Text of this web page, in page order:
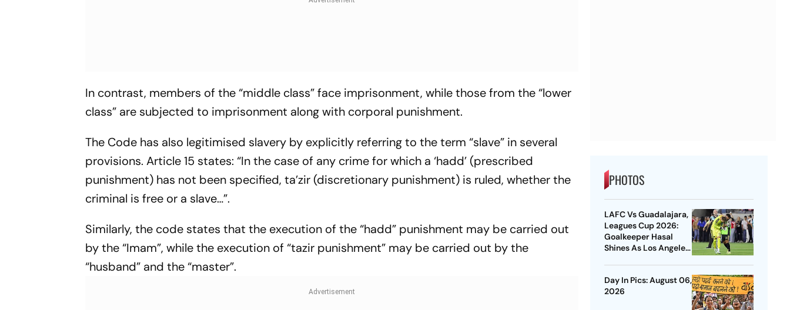
In contrast, members of the “middle class” face imprisonment, while those from the “lower
class” are subjected to imprisonment along with corporal punishment.
The Code has also legitimised slavery by explicitly referring to the term “slave” in several
provisions. Article 15 states: “In the case of any crime for which a ‘hadd’ (prescribed
punishment) has not been specified, ta’zir (discretionary punishment) is ruled, whether the
criminal is free or a slave…”.
Similarly, the code states that the execution of the “hadd” punishment may be carried out
by the “Imam”, while the execution of “tazir punishment” may be carried out by the
“husband” and the “master”.
PHOTOS
LAFC Vs Guadalajara,
Leagues Cup 2026:
Goalkeeper Hasal
Shines As Los Angeles
Day In Pics: August 06,
2026